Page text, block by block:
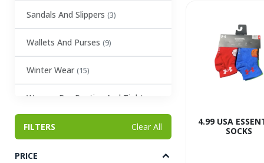
Sandals And Slippers (3)
Wallets And Purses (9)
Winter Wear (15)
Women Bra Panties And Tights
FILTERS Clear All
PRICE
4.99 USA
SOCKS